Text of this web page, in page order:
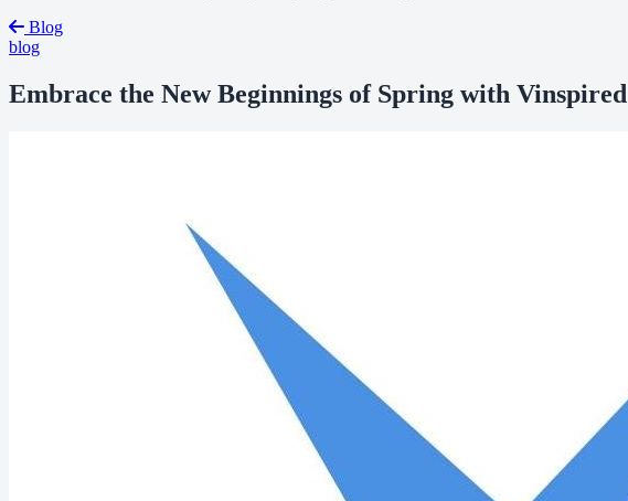
Blog
blog
Embrace the New Beginnings of Spring with Vinspired